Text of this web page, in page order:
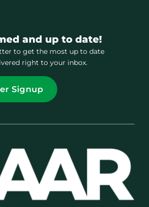
and up to date!
to get the most up to date
right to your inbox.
Signup